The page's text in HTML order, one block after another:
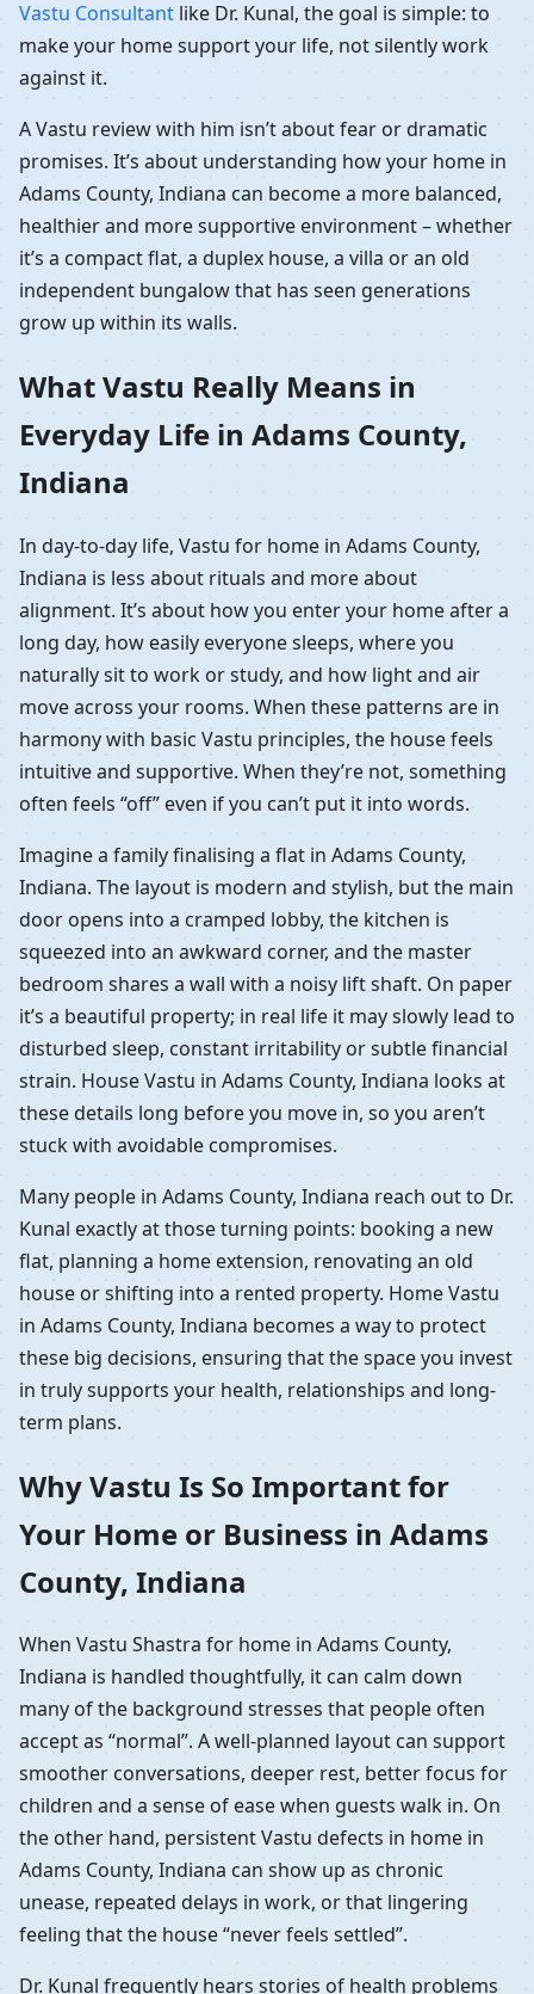
Vastu Consultant like Dr. Kunal, the goal is simple: to
make your home support your life, not silently work
against it.
A Vastu review with him isn’t about fear or dramatic
promises. It’s about understanding how your home in
Adams County, Indiana can become a more balanced,
healthier and more supportive environment – whether
it’s a compact flat, a duplex house, a villa or an old
independent bungalow that has seen generations
grow up within its walls.
What Vastu Really Means in
Everyday Life in Adams County,
Indiana
In day-to-day life, Vastu for home in Adams County,
Indiana is less about rituals and more about
alignment. It’s about how you enter your home after a
long day, how easily everyone sleeps, where you
naturally sit to work or study, and how light and air
move across your rooms. When these patterns are in
harmony with basic Vastu principles, the house feels
intuitive and supportive. When they’re not, something
often feels “off” even if you can’t put it into words.
Imagine a family finalising a flat in Adams County,
Indiana. The layout is modern and stylish, but the main
door opens into a cramped lobby, the kitchen is
squeezed into an awkward corner, and the master
bedroom shares a wall with a noisy lift shaft. On paper
it’s a beautiful property; in real life it may slowly lead to
disturbed sleep, constant irritability or subtle financial
strain. House Vastu in Adams County, Indiana looks at
these details long before you move in, so you aren’t
stuck with avoidable compromises.
Many people in Adams County, Indiana reach out to Dr.
Kunal exactly at those turning points: booking a new
flat, planning a home extension, renovating an old
house or shifting into a rented property. Home Vastu
in Adams County, Indiana becomes a way to protect
these big decisions, ensuring that the space you invest
in truly supports your health, relationships and long-
term plans.
Why Vastu Is So Important for
Your Home or Business in Adams
County, Indiana
When Vastu Shastra for home in Adams County,
Indiana is handled thoughtfully, it can calm down
many of the background stresses that people often
accept as “normal”. A well-planned layout can support
smoother conversations, deeper rest, better focus for
children and a sense of ease when guests walk in. On
the other hand, persistent Vastu defects in home in
Adams County, Indiana can show up as chronic
unease, repeated delays in work, or that lingering
feeling that the house “never feels settled”.
Dr. Kunal frequently hears stories of health problems